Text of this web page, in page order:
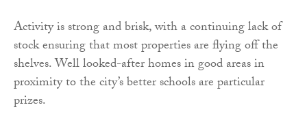
Activity is strong and brisk, with a continuing lack of
stock ensuring that most properties are flying off the
shelves. Well looked-after homes in good areas in
proximity to the city’s better schools are particular
prizes.